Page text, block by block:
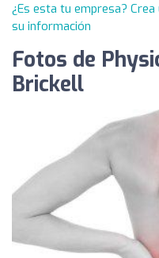
¿Es esta tu empresa?
su información
Fotos de
Brickell